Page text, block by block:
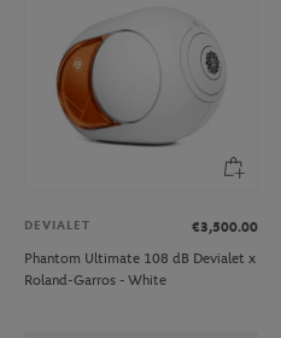
DEVIALET
€3,500.00
Phantom Ultimate 108 dB Devialet x
Roland-Garros - White